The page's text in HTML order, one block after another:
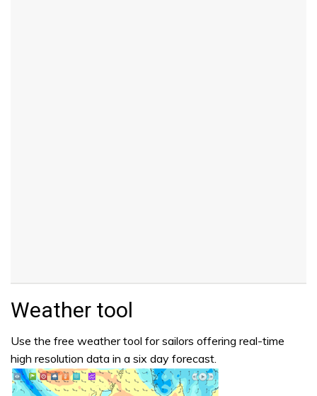
Weather tool
Use the free weather tool for sailors offering real-time
high resolution data in a six day forecast.